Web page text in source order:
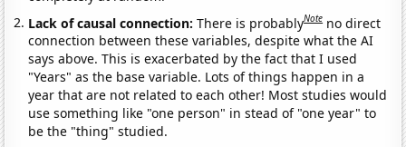
Lack of causal connection:There is probablyNote no direct
connection between these variables, despite what the AI
says above. This is exacerbated by the fact that I used
"Years" as the base variable. Lots of things happen in a
year that are not related to each other! Most studies would
use something like "one person" in stead of "one year" to
be the "thing" studied.